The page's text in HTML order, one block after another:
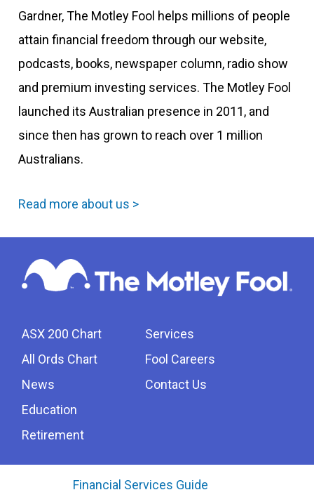
Gardner, The Motley Fool helps millions of people
attain financial freedom through our website,
podcasts, books, newspaper column, radio show
and premium investing services. The Motley Fool
launched its Australian presence in 2011, and
since then has grown to reach over 1 million
Australians.
Read more about us >
ASX 200 Chart
All Ords Chart
News
Education
Retirement
Services
Fool Careers
Contact Us
Financial Services Guide